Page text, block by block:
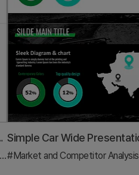
Analysis
#Graph
#Market and Competitor Analysis